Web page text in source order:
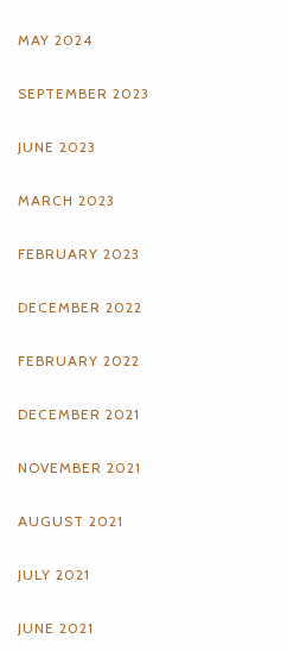
MAY 2024
SEPTEMBER 2023
JUNE 2023
MARCH 2023
FEBRUARY 2023
DECEMBER 2022
FEBRUARY 2022
DECEMBER 2021
NOVEMBER 2021
AUGUST 2021
JULY 2021
JUNE 2021